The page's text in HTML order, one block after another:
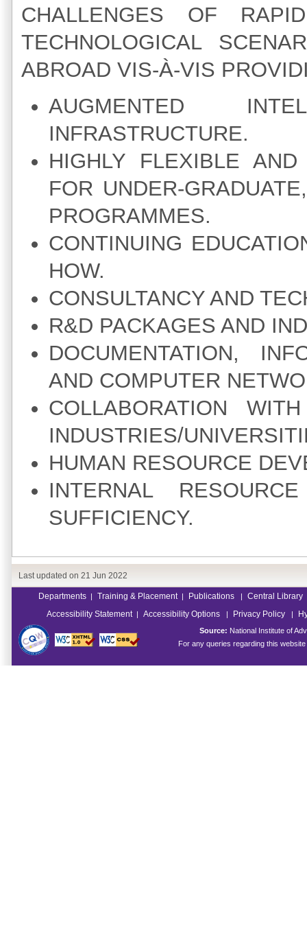
CHALLENGES OF
TECHNOLOGICAL
ABROAD VIS-À-VIS
AUGMENTED
INFRASTRUCTURE.
HIGHLY FLEXIBLE
FOR UNDER-
PROGRAMMES.
CONTINUING
HOW.
CONSULTANCY AND
R&D PACKAGES AND
DOCUMENTATION,
AND COMPUTER
COLLABORATION
INDUSTRIES/
HUMAN RESOURCE
INTERNAL
SUFFICIENCY.
Last updated on 21 Jun 2022
Departments | Training & Placement | Publications |
Central Library
Accessibility Statement
| Accessibility Options | Privacy Policy |
Source: National Institute of
For any queries regarding this